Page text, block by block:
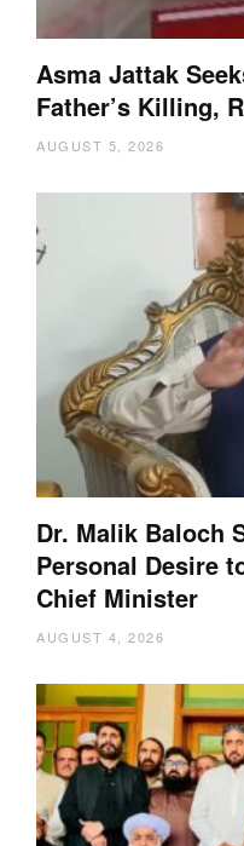
Asma Jattak
Father’s Killing,
AUGUST 5, 2026
Dr. Malik Baloch
Personal Desire
Chief Minister
AUGUST 4, 2026